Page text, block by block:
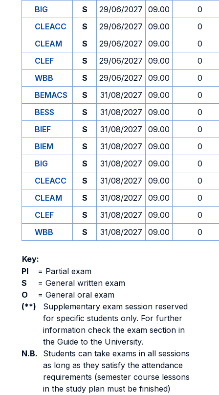
BIG
S 29/06/2027 09.00
0
CLEACC
S 29/06/2027 09.00
0
CLEAM
S 29/06/2027 09.00
0
CLEF
S 29/06/2027 09.00
0
WBB
S 29/06/2027 09.00
0
BEMACS
S 31/08/2027 09.00
0
BESS
S 31/08/2027 09.00
0
BIEF
S 31/08/2027 09.00
0
BIEM
S 31/08/2027 09.00
0
BIG
S 31/08/2027 09.00
0
CLEACC
S 31/08/2027 09.00
0
CLEAM
S 31/08/2027 09.00
0
CLEF
S 31/08/2027 09.00
0
WBB
S 31/08/2027 09.00 0
Key:
PI
= Partial exam
S
= General written exam
O
= General oral exam
(**)
Supplementary exam session reserved
for specific students only. For further
information check the exam section in
the Guide to the University.
N.B.
Students can take exams in all sessions
as long as they satisfy the attendance
requirements (semester course lessons
in the study plan must be finished)